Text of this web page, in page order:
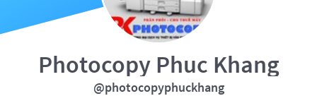
Photocopy Phuc Khang
@photocopyphuckhang